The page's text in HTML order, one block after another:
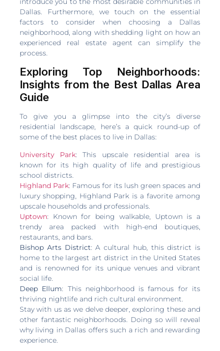
Dallas. Furthermore, we touch on the essential
factors to consider when choosing a Dallas
neighborhood, along with shedding light on how an
experienced real estate agent can simplify the
process.
Exploring Top Neighborhoods:
Insights from the Best Dallas Area
Guide
To give you a glimpse into the city’s diverse
residential landscape, here’s a quick round-up of
some of the best places to live in Dallas:
University Park: This upscale residential area is
known for its high quality of life and prestigious
school districts.
Highland Park: Famous for its lush green spaces and
luxury shopping, Highland Park is a favorite among
upscale households and professionals.
Uptown: Known for being walkable, Uptown is a
trendy area packed with high-end boutiques,
restaurants, and bars.
Bishop Arts District: A cultural hub, this district is
home to the largest art district in the United States
and is renowned for its unique venues and vibrant
social life.
Deep Ellum: This neighborhood is famous for its
thriving nightlife and rich cultural environment.
Stay with us as we delve deeper, exploring these and
other fantastic neighborhoods. Doing so will reveal
why living in Dallas offers such a rich and rewarding
experience.